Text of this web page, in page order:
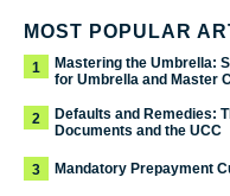
MOST POPULAR
1
Mastering the Umbrella:
for Umbrella and Master
2
Defaults and Remedies:
Documents and the UCC
3 Mandatory Prepayment